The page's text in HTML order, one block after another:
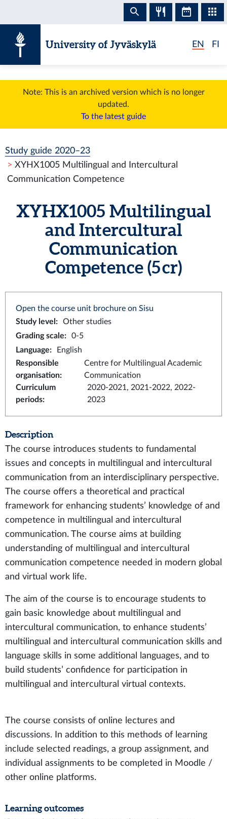
University of Jyväskylä EN FI
Note: This is an archived version which is no longer
updated.
To the latest guide
Study guide 2020–23
XYHX1005 Multilingual and Intercultural
Communication Competence
XYHX1005 Multilingual
and Intercultural
Communication
Competence (5 cr)
Open the course unit brochure on Sisu
Study level :
Other studies
Grading scale:
0-5
Language:
English
Responsible
organisation:
Centre for Multilingual Academic
Communication
Curriculum
periods:
2020-2021, 2021-2022, 2022-
2023
Description
The course introduces students to fundamental
issues and concepts in multilingual and intercultural
communication from an interdisciplinary perspective.
The course offers a theoretical and practical
framework for enhancing students’ knowledge of and
competence in multilingual and intercultural
communication. The course aims at building
understanding of multilingual and intercultural
communication competence needed in modern global
and virtual work life.
The aim of the course is to encourage students to
gain basic knowledge about multilingual and
intercultural communication, to enhance students’
multilingual and intercultural communication skills and
language skills in some additional languages, and to
build students’ confidence for participation in
multilingual and intercultural virtual contexts.
The course consists of online lectures and
discussions. In addition to this methods of learning
include selected readings, a group assignment, and
individual assignments to be completed in Moodle /
other online platforms.
Learning outcomes